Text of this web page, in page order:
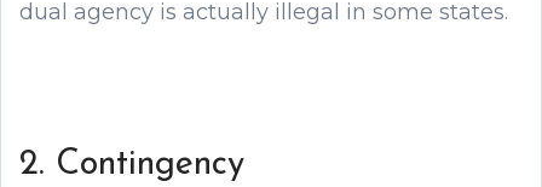
dual agency is actually illegal in some states.
2. Contingency